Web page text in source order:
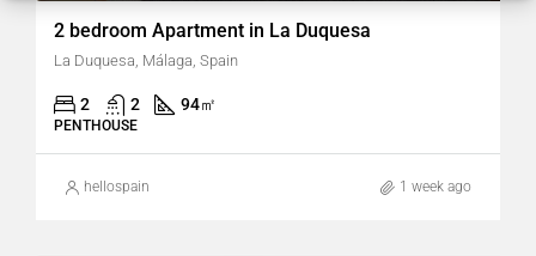
2 bedroom Apartment in La Duquesa
La Duquesa, Málaga, Spain
2 2 94㎡
PENTHOUSE
hellospain 1 week ago